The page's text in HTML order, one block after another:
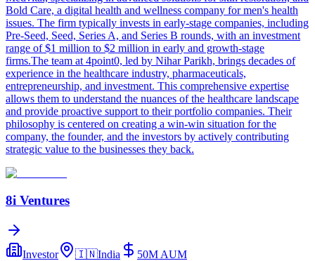
Bold Care, a digital health and wellness company for men's health
issues. The firm typically invests in early-stage companies, including
Pre-Seed, Seed, Series A, and Series B rounds, with an investment
range of $1 million to $2 million in early and growth-stage
firms.The team at 4point0, led by Nihar Parikh, brings decades of
experience in the healthcare industry, pharmaceuticals,
entrepreneurship, and investment. This comprehensive expertise
allows them to understand the nuances of the healthcare landscape
and provide proactive support to their portfolio companies. Their
philosophy is centered on creating a win-win situation for the
company, the founder, and the investors by actively contributing
strategic value to the businesses they back.
8i Ventures
Investor 🇮🇳India 50M AUM